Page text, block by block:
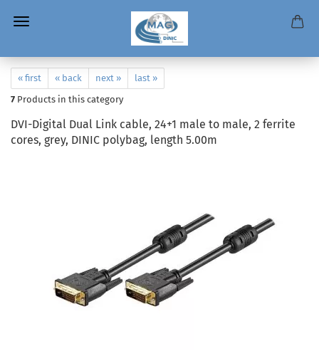
« first « back next »
last »
7 Products in this category
DVI-Digital Dual Link cable, 24+1 male to male, 2 ferrite
cores, grey, DINIC polybag, length 5.00m